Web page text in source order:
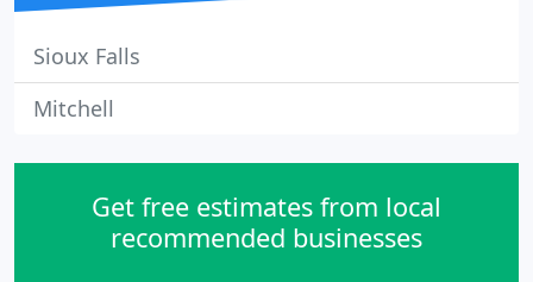
Sioux Falls
Mitchell
Get free estimates from local
recommended businesses